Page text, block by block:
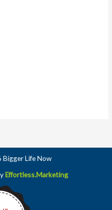
Life Now
Effortless.Marketing